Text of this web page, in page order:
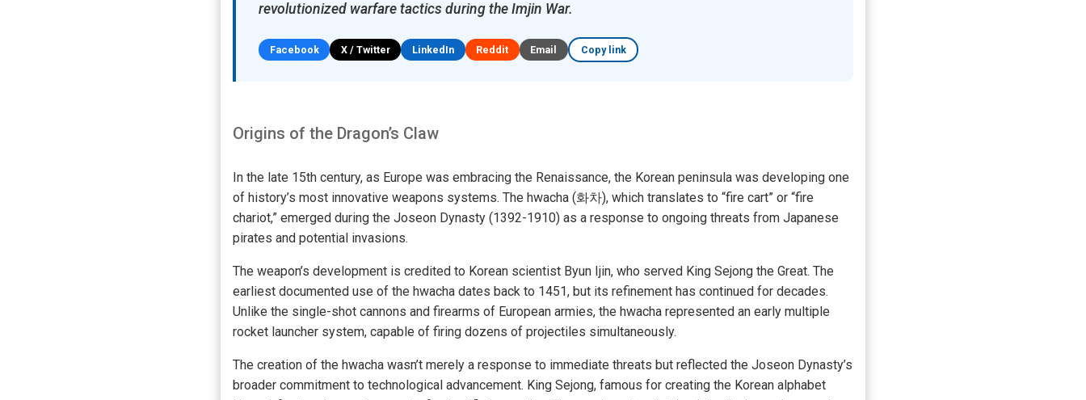
revolutionized warfare tactics during the Imjin War.
Facebook X / Twitter LinkedIn Reddit Email Copy link
Origins of the Dragon’s Claw
In the late 15th century, as Europe was embracing the Renaissance, the Korean peninsula was developing one
of history’s most innovative weapons systems. The hwacha (화차), which translates to “fire cart” or “fire
chariot,” emerged during the Joseon Dynasty (1392-1910) as a response to ongoing threats from Japanese
pirates and potential invasions.
The weapon’s development is credited to Korean scientist Byun Ijin, who served King Sejong the Great. The
earliest documented use of the hwacha dates back to 1451, but its refinement has continued for decades.
Unlike the single-shot cannons and firearms of European armies, the hwacha represented an early multiple
rocket launcher system, capable of firing dozens of projectiles simultaneously.
The creation of the hwacha wasn’t merely a response to immediate threats but reflected the Joseon Dynasty’s
broader commitment to technological advancement. King Sejong, famous for creating the Korean alphabet